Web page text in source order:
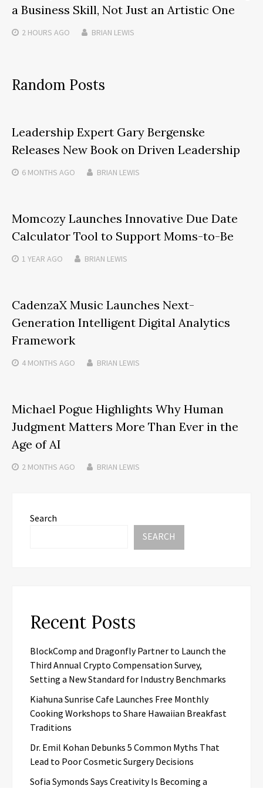
a Business Skill, Not Just an Artistic One
2 HOURS AGO BRIAN LEWIS
Random Posts
Leadership Expert Gary Bergenske
Releases New Book on Driven Leadership
6 MONTHS AGO BRIAN LEWIS
Momcozy Launches Innovative Due Date
Calculator Tool to Support Moms-to-Be
1 YEAR AGO BRIAN LEWIS
CadenzaX Music Launches Next-
Generation Intelligent Digital Analytics
Framework
4 MONTHS AGO BRIAN LEWIS
Michael Pogue Highlights Why Human
Judgment Matters More Than Ever in the
Age of AI
2 MONTHS AGO BRIAN LEWIS
Search
SEARCH
Recent Posts
BlockComp and Dragonfly Partner to Launch the
Third Annual Crypto Compensation Survey,
Setting a New Standard for Industry Benchmarks
Kiahuna Sunrise Cafe Launches Free Monthly
Cooking Workshops to Share Hawaiian Breakfast
Traditions
Dr. Emil Kohan Debunks 5 Common Myths That
Lead to Poor Cosmetic Surgery Decisions
Sofia Symonds Says Creativity Is Becoming a